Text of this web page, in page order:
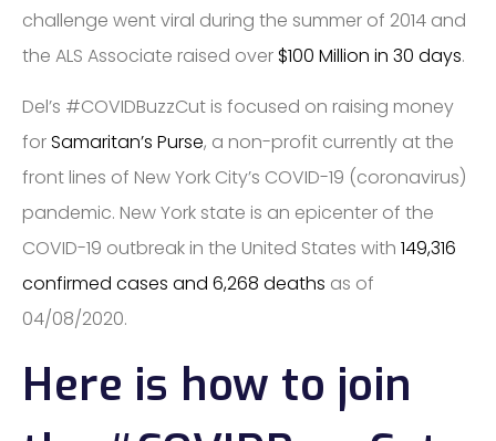
challenge went viral during the summer of 2014 and
the ALS Associate raised over $100 Million in 30 days.
Del’s ​#COVIDBuzzCut​ is focused on raising money
forSamaritan’s Purse, a non-profit currently at the
front lines of New York City’s COVID-19 (coronavirus)
pandemic. New York state is an epicenter of the
COVID-19 outbreak in the United States with 149,316
confirmed cases and 6,268 deaths as of
04/08/2020.
Here is how to join